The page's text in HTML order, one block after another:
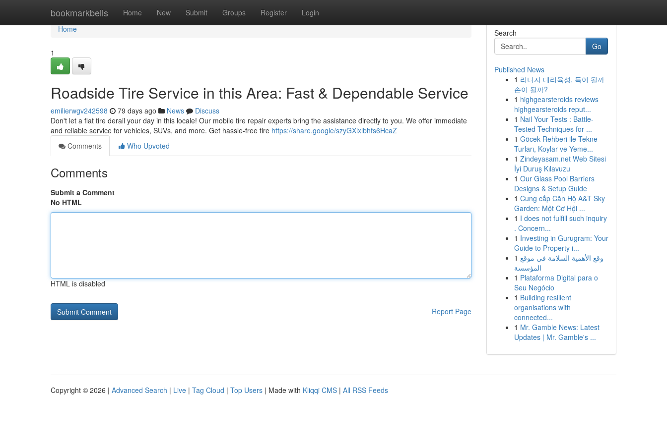
bookmarkbells Home New Submit Groups Register Login
Home
Home
1
Roadside Tire Service in this Area: Fast & Dependable Service
emilierwgv242598 79 days ago News
Discuss
Don't let a flat tire derail your day in this locale! Our mobile tire repair experts bring the assistance directly to you. We offer immediate
and reliable service for vehicles, SUVs, and more. Get hassle-free tire https://share.google/szyGXlxlbhfs6HcaZ
Comments
Who Upvoted
Comments
Submit a Comment
No HTML
HTML is disabled
Report Page
Search
Go
Published News
1 리니지 대리육성, 득이 될까
손이 될까?
1 highgearsteroids reviews
highgearsteroids reput...
1 Nail Your Tests : Battle-
Tested Techniques for ...
1 Göcek Rehberi ile Tekne
Turları, Koylar ve Yeme...
1 Zindeyasam.net Web Sitesi
İyi Duruş Kılavuzu
1 Our Glass Pool Barriers
Designs & Setup Guide
1 Cung cấp Căn Hộ A&T Sky
Garden: Một Cơ Hội ...
1 I does not fulfill such inquiry
. Concern...
1 Investing in Gurugram: Your
Guide to Property i...
1 وقع الأهمية السلامة في موقع
المؤسسة
1 Plataforma Digital para o
Seu Negócio
1 Building resilient
organisations with
connected...
1 Mr. Gamble News: Latest
Updates | Mr. Gamble's ...
Copyright © 2026 | Advanced Search | Live | Tag Cloud | Top Users | Made with Kliqqi CMS | All RSS Feeds